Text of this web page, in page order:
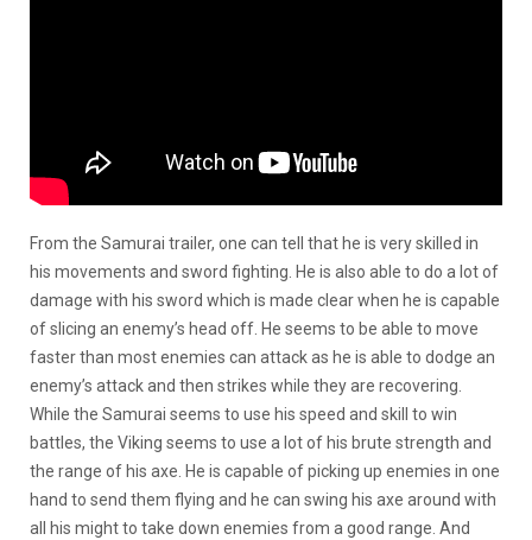
From the Samurai trailer, one can tell that he is very skilled in
his movements and sword fighting. He is also able to do a lot of
damage with his sword which is made clear when he is capable
of slicing an enemy’s head off. He seems to be able to move
faster than most enemies can attack as he is able to dodge an
enemy’s attack and then strikes while they are recovering.
While the Samurai seems to use his speed and skill to win
battles, the Viking seems to use a lot of his brute strength and
the range of his axe. He is capable of picking up enemies in one
hand to send them flying and he can swing his axe around with
all his might to take down enemies from a good range. And